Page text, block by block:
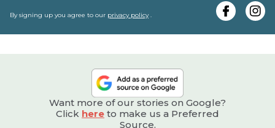
By signing up you agree to our privacy policy.
Want more of our stories on Google?
Click here to make us a Preferred
Source.